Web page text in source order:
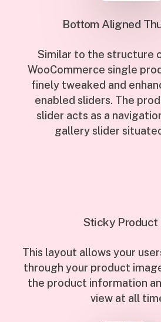
Bottom Aligned
Similar to the structure
WooCommerce single
finely tweaked and
enabled sliders. The
slider acts as a
gallery slider
Sticky Product
This layout allows your
through your product
the product information
view at all